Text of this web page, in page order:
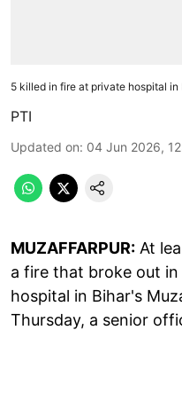
5 killed in fire at private hospital
PTI
Updated on: 04 Jun 2026,
MUZAFFARPUR: At
a fire that broke out
hospital in Bihar's
Thursday, a senior